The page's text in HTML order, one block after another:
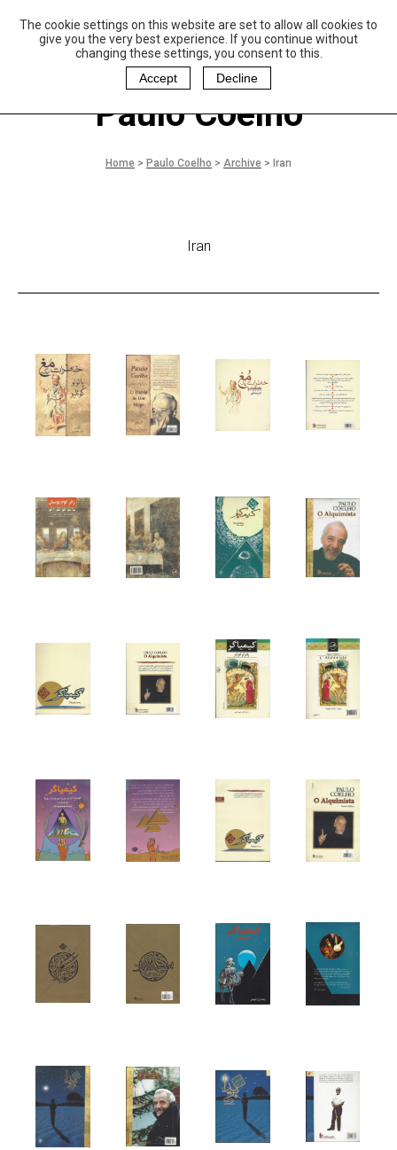
The cookie settings on this website are set to allow all cookies to
give you the very best experience. If you continue without
changing these settings, you consent to this.
Accept
Decline
aulo Coelho and
Christina Oiticica
oundation
Paulo Coelho
Home > Paulo Coelho > Archive > Iran
Iran